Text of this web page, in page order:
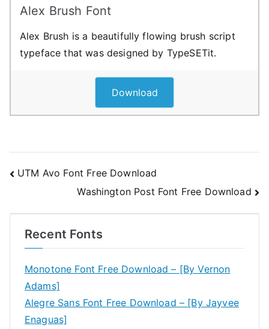
Alex Brush Font
Alex Brush is a beautifully flowing brush script
typeface that was designed by TypeSETit.
Download
Post
navigation
UTM Avo Font Free Download
Washington Post Font Free Download
Recent Fonts
Monotone Font Free Download – [By Vernon
Adams]
Alegre Sans Font Free Download – [By Jayvee
Enaguas]